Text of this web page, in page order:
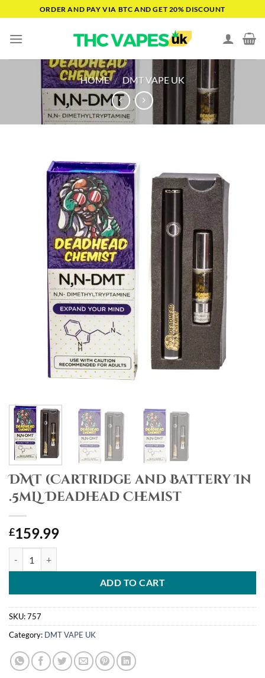
to
content
ORDER AND PAY VIA BTC AND GET 20% DISCOUNT
HOME / DMT VAPE UK
DMT (Cartridge and Battery In
.5mL) Deadhead Chemist
£159.99
ADD TO CART
SKU:757
Category: DMT VAPE UK